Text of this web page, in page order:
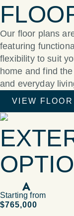
Our floor plans
featuring
flexibility to suit
home and find
and everyday
VIEW FLOOR
A
Starting from
$765,000